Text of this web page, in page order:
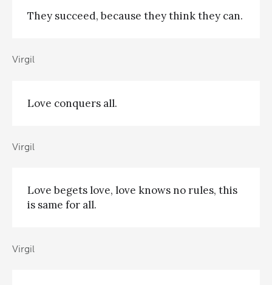
They succeed, because they think they can.
Virgil
Love conquers all.
Virgil
Love begets love, love knows no rules, this
is same for all.
Virgil